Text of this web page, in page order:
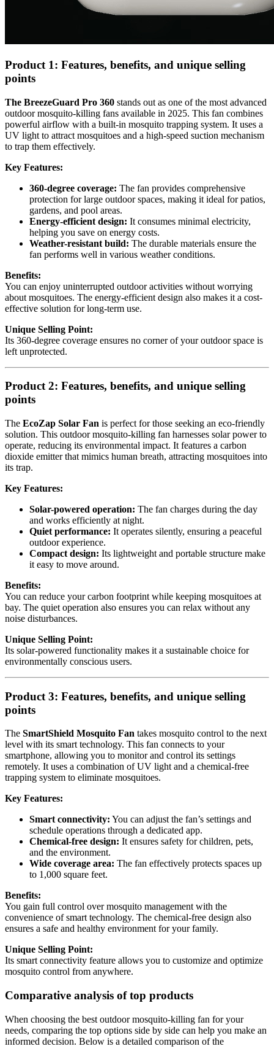
Product 1: Features, benefits, and unique selling
points
The BreezeGuard Pro 360 stands out as one of the most advanced
outdoor mosquito-killing fans available in 2025. This fan combines
powerful airflow with a built-in mosquito trapping system. It uses a
UV light to attract mosquitoes and a high-speed suction mechanism
to trap them effectively.
Key Features:
360-degree coverage: The fan provides comprehensive
protection for large outdoor spaces, making it ideal for patios,
gardens, and pool areas.
Energy-efficient design: It consumes minimal electricity,
helping you save on energy costs.
Weather-resistant build: The durable materials ensure the
fan performs well in various weather conditions.
Benefits:
You can enjoy uninterrupted outdoor activities without worrying
about mosquitoes. The energy-efficient design also makes it a cost-
effective solution for long-term use.
Unique Selling Point:
Its 360-degree coverage ensures no corner of your outdoor space is
left unprotected.
Product 2: Features, benefits, and unique selling
points
The EcoZap Solar Fan is perfect for those seeking an eco-friendly
solution. This outdoor mosquito-killing fan harnesses solar power to
operate, reducing its environmental impact. It features a carbon
dioxide emitter that mimics human breath, attracting mosquitoes into
its trap.
Key Features:
Solar-powered operation: The fan charges during the day
and works efficiently at night.
Quiet performance: It operates silently, ensuring a peaceful
outdoor experience.
Compact design: Its lightweight and portable structure make
it easy to move around.
Benefits:
You can reduce your carbon footprint while keeping mosquitoes at
bay. The quiet operation also ensures you can relax without any
noise disturbances.
Unique Selling Point:
Its solar-powered functionality makes it a sustainable choice for
environmentally conscious users.
Product 3: Features, benefits, and unique selling
points
The SmartShield Mosquito Fan takes mosquito control to the next
level with its smart technology. This fan connects to your
smartphone, allowing you to monitor and control its settings
remotely. It uses a combination of UV light and a chemical-free
trapping system to eliminate mosquitoes.
Key Features:
Smart connectivity: You can adjust the fan’s settings and
schedule operations through a dedicated app.
Chemical-free design: It ensures safety for children, pets,
and the environment.
Wide coverage area: The fan effectively protects spaces up
to 1,000 square feet.
Benefits:
You gain full control over mosquito management with the
convenience of smart technology. The chemical-free design also
ensures a safe and healthy environment for your family.
Unique Selling Point:
Its smart connectivity feature allows you to customize and optimize
mosquito control from anywhere.
Comparative analysis of top products
When choosing the best outdoor mosquito-killing fan for your
needs, comparing the top options side by side can help you make an
informed decision. Below is a detailed comparison of the